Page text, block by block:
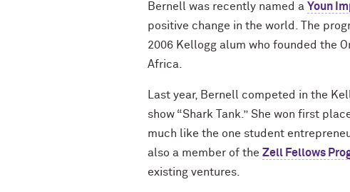
Bernell was recently named a Youn
positive change in the world. The
2006 Kellogg alum who founded the
Africa.
Last year, Bernell competed in the
show “Shark Tank.” She won first
much like the one student
also a member of the Zell Fellows
existing ventures.